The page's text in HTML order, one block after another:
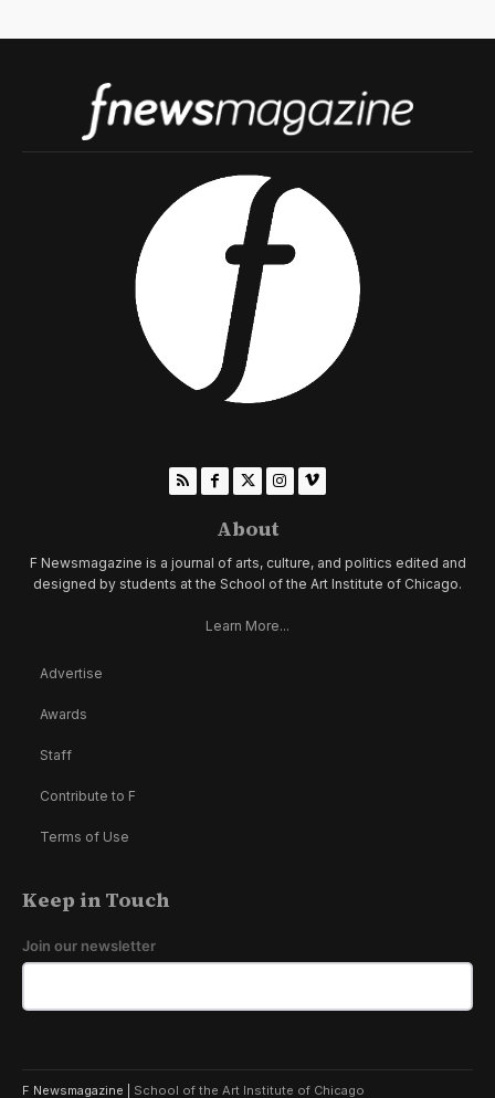
About
F Newsmagazine is a journal of arts, culture, and politics edited and
designed by students at the School of the Art Institute of Chicago.
Learn More...
Advertise
Awards
Staff
Contribute to F
Terms of Use
Keep in Touch
Join our newsletter
F Newsmagazine | School of the Art Institute of Chicago